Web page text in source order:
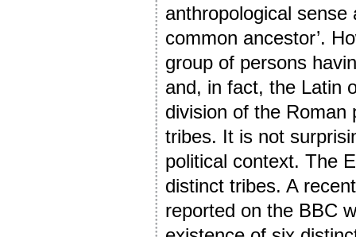
anthropological sense
common ancestor’.
group of persons
and, in fact, the Latin
division of the Roman
tribes. It is not
political context. The
distinct tribes. A
reported on the BBC